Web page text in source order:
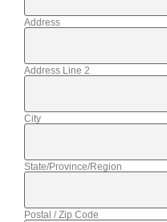
Address
Address Line 2
City
State/Province/Region
Postal / Zip Code